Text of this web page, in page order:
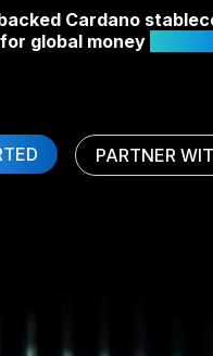
Cardano
for global money
PARTNER